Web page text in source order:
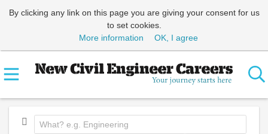
By clicking any link on this page you are giving your consent for us
to set cookies.
More information
OK, I agree